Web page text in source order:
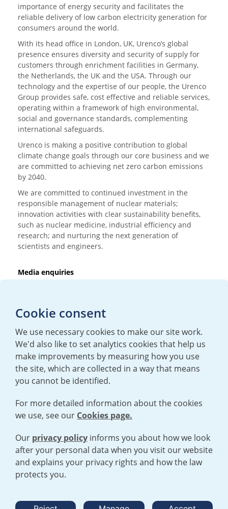
importance of energy security and facilitates the
reliable delivery of low carbon electricity generation for
consumers around the world.
With its head office in London, UK, Urenco’s global
presence ensures diversity and security of supply for
customers through enrichment facilities in Germany,
the Netherlands, the UK and the USA. Through our
technology and the expertise of our people, the Urenco
Group provides safe, cost effective and reliable services,
operating within a framework of high environmental,
social and governance standards, complementing
international safeguards.
Urenco is making a positive contribution to global
climate change goals through our core business and we
are committed to achieving net zero carbon emissions
by 2040.
We are committed to continued investment in the
responsible management of nuclear materials;
innovation activities with clear sustainability benefits,
such as nuclear medicine, industrial efficiency and
research; and nurturing the next generation of
scientists and engineers.
Media enquiries
TERMS AND CONDITIONS|PRIVACY POLICY
STATEMENT
Open cookies menu
Cookie consent
We use necessary cookies to make our site work.
We'd also like to set analytics cookies that help us
make improvements by measuring how you use
the site, which are collected in a way that means
you cannot be identified.
For more detailed information about the cookies
we use, see our Cookies page.
Our privacy policy informs you about how we look
after your personal data when you visit our website
and explains your privacy rights and how the law
protects you.